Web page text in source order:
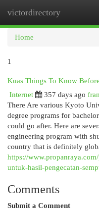
victordirectory
Home
1
Kuas Things To Know
Internet
357 days ago
There Are various Kyoto
degree programs for
could go after. Here are
engineering program with
country that is definitely
https://
untuk-hasil-pengecatan-
Comments
Submit a Comment